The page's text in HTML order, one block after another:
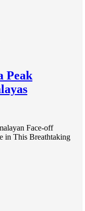
Peak
Face-off
in This Breathtaking